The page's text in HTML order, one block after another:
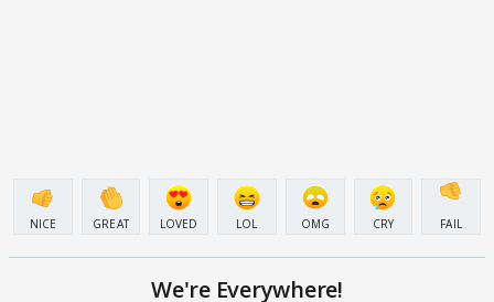
NICE GREAT LOVED LOL OMG CRY FAIL
We're Everywhere!